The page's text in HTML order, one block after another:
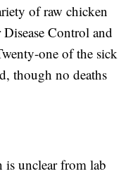
of raw chicken
Control and
one of the sick
though no deaths
is unclear from lab